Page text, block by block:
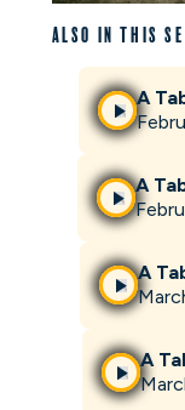
Also in this
A
A
A
A